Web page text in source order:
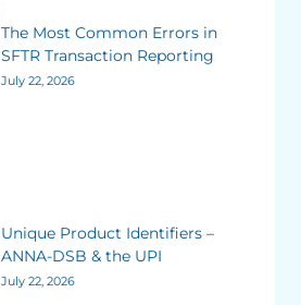
The Most Common Errors in
SFTR Transaction Reporting
July 22, 2026
Unique Product Identifiers –
ANNA-DSB & the UPI
July 22, 2026